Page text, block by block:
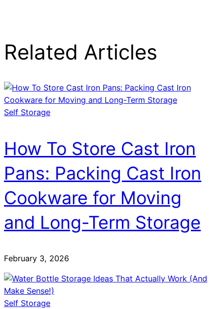
Related Articles
Self Storage
How To Store Cast Iron
Pans: Packing Cast Iron
Cookware for Moving
and Long-Term Storage
February 3, 2026
Self Storage